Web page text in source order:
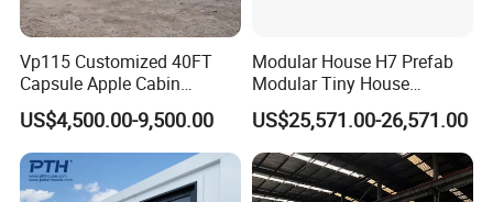
Vp115 Customized 40FT
Capsule Apple Cabin
Prefabricated Living
Container Steel Structure
Multiple Design
US$4,500.00-9,500.00
Modular House H7 Prefab
Modular Tiny House
Solution
US$25,571.00-26,571.00